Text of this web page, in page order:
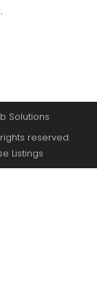
Solutions
reserved.
Listings